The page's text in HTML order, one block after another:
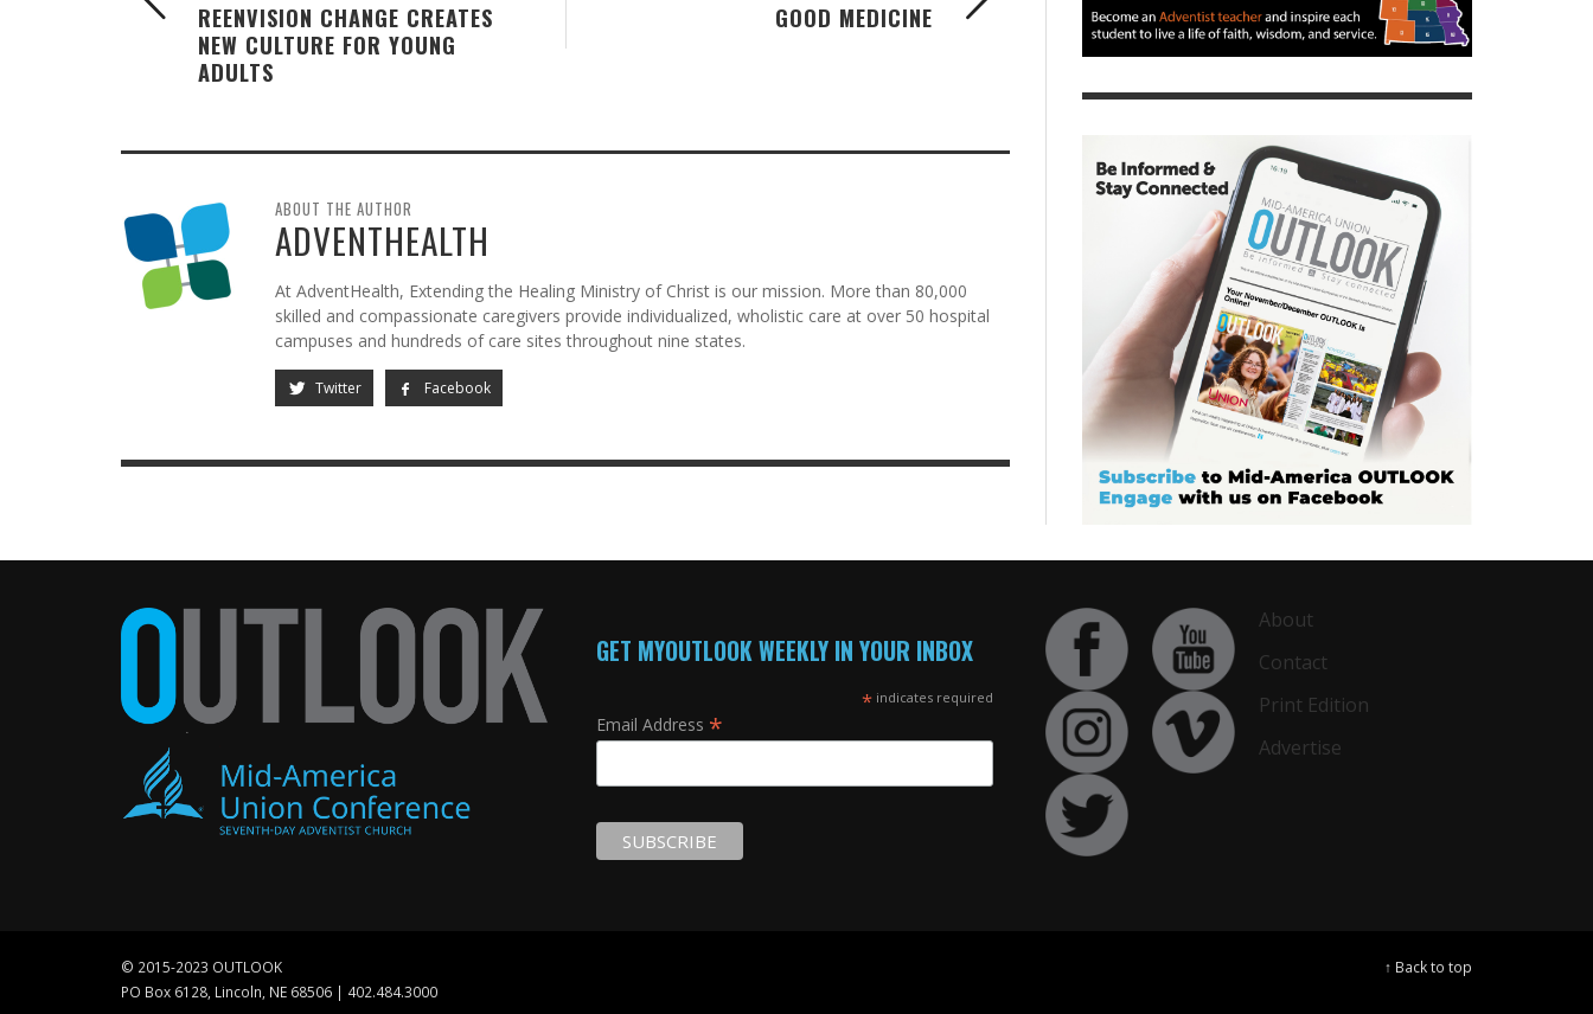
GOOD MEDICINE
REENVISION CHANGE CREATES
NEW CULTURE FOR YOUNG
ADULTS
ABOUT THE AUTHOR
ADVENTHEALTH
At AdventHealth, Extending the Healing Ministry of Christ is our mission. More than 80,000
skilled and compassionate caregivers provide individualized, wholistic care at over 50 hospital
campuses and hundreds of care sites throughout nine states.
Twitter Facebook
GET MYOUTLOOK WEEKLY IN YOUR INBOX
* indicates required
Email Address *
About
Contact
Print Edition
Advertise
© 2015-2023 OUTLOOK
PO Box 6128, Lincoln, NE 68506 | 402.484.3000
↑ Back to top